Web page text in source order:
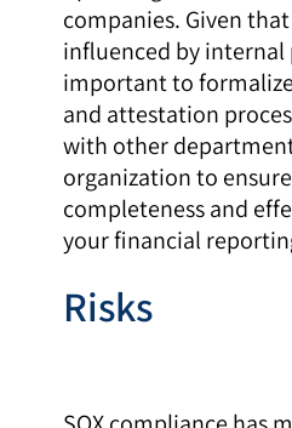
companies. Given
influenced by internal
important to
and attestation
with other
organization to
completeness and
your financial
Risks